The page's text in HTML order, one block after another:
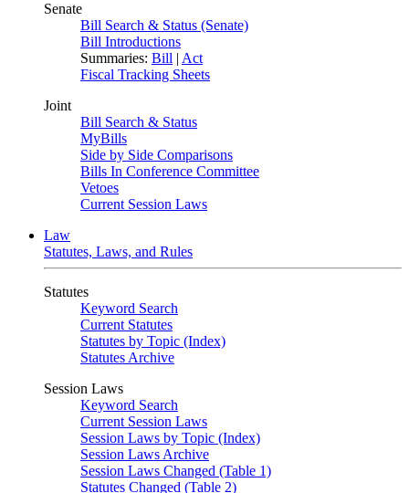
Senate
Bill Search & Status (Senate)
Bill Introductions
Summaries: Bill | Act
Fiscal Tracking Sheets
Joint
Bill Search & Status
MyBills
Side by Side Comparisons
Bills In Conference Committee
Vetoes
Current Session Laws
Law
Statutes, Laws, and Rules
Statutes
Keyword Search
Current Statutes
Statutes by Topic (Index)
Statutes Archive
Session Laws
Keyword Search
Current Session Laws
Session Laws by Topic (Index)
Session Laws Archive
Session Laws Changed (Table 1)
Statutes Changed (Table 2)